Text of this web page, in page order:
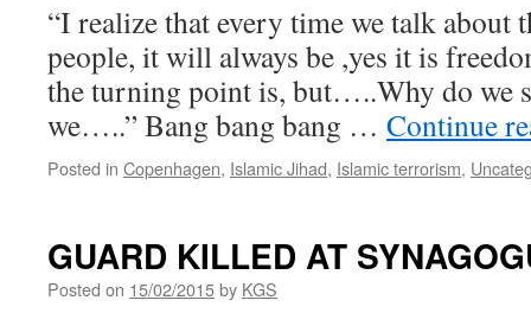
“I realize that every time we talk about
people, it will always be ,yes it is
the turning point is, but…..Why do we
we…..” Bang bang bang … Continue
Posted in Copenhagen, Islamic Jihad, Islamic terrorism,
GUARD KILLED AT
Posted on 15/02/2015by KGS